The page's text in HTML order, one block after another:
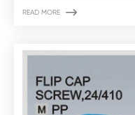
READ MORE 